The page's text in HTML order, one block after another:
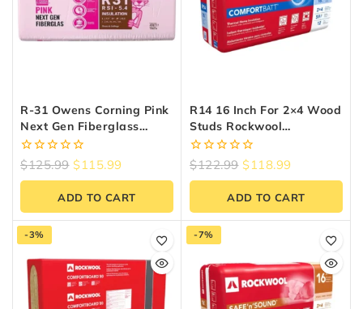
R-31 Owens Corning Pink
Next Gen Fiberglass
Insulation | 24″ X 48″ X
9.25″ (64 Sq. Ft.)
0
out
of
$125.99 $115.99
ADD TO CART
R14 16 Inch For 2×4 Wood
Studs Rockwool
Comfortbatt
0
out
of
$122.99 $118.99
ADD TO CART
-3% -7%